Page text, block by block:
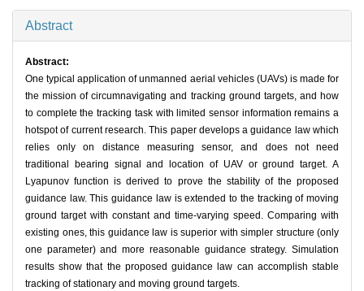
Abstract
Abstract:
One typical application of unmanned aerial vehicles (UAVs) is made for
the mission of circumnavigating and tracking ground targets, and how
to complete the tracking task with limited sensor information remains a
hotspot of current research. This paper develops a guidance law which
relies only on distance measuring sensor, and does not need
traditional bearing signal and location of UAV or ground target. A
Lyapunov function is derived to prove the stability of the proposed
guidance law. This guidance law is extended to the tracking of moving
ground target with constant and time-varying speed. Comparing with
existing ones, this guidance law is superior with simpler structure (only
one parameter) and more reasonable guidance strategy. Simulation
results show that the proposed guidance law can accomplish stable
tracking of stationary and moving ground targets.